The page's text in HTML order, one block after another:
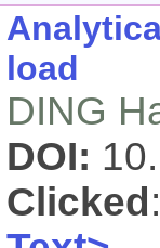
load
DING
DOI:
Clicked